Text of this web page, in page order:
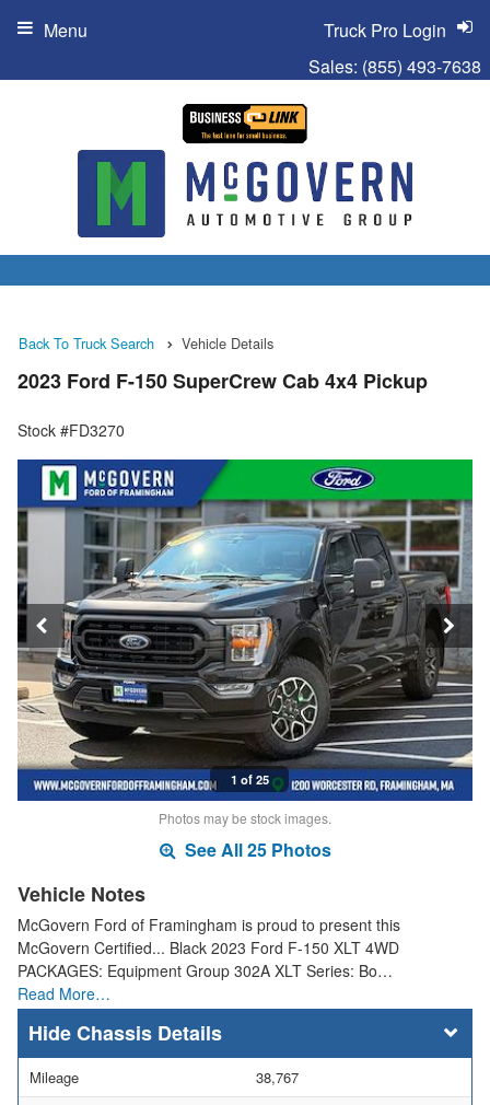
Sales: (855) 493-7638
Truck Pro Login
Menu
Back To Truck Search Vehicle Details
2023 Ford F-150 SuperCrew Cab 4x4 Pickup
Stock #FD3270
1 of 25
Photos may be stock images.
See All 25 Photos
Vehicle Notes
McGovern Ford of Framingham is proud to present this
McGovern Certified... Black 2023 Ford F-150 XLT 4WD
PACKAGES: Equipment Group 302A XLT Series: Bo…
Read More…
Chassis Details
Mileage
38,767